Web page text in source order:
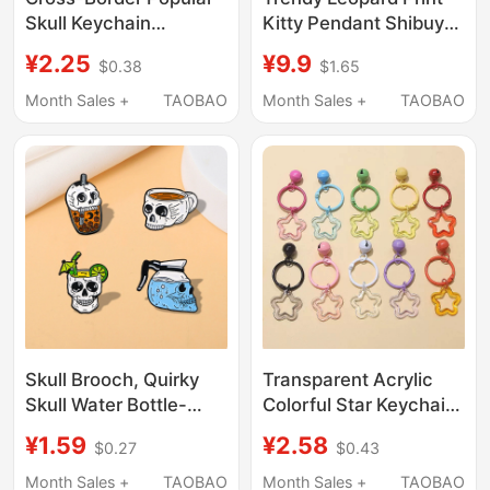
Skull Keychain
Toilet Ghost Keychain
Wholesale Car Keyring
¥2.25 $0.38
Month Sales +
TAOBAO
Kitty Pendant Shibuya
Glasses Cat Bag
Pendant Doll Ornament
¥9.9 $1.65
Month Sales +
TAOBAO
Skull Brooch, Quirky
Skull Water Bottle-
Personalized
Halloween Bag and
¥1.59 $0.27
Month Sales +
TAOBAO
Transparent Acrylic
Colorful Star Keychain
Backpack Lock
Pendant Accessory
¥2.58 $0.43
Month Sales +
TAOBAO